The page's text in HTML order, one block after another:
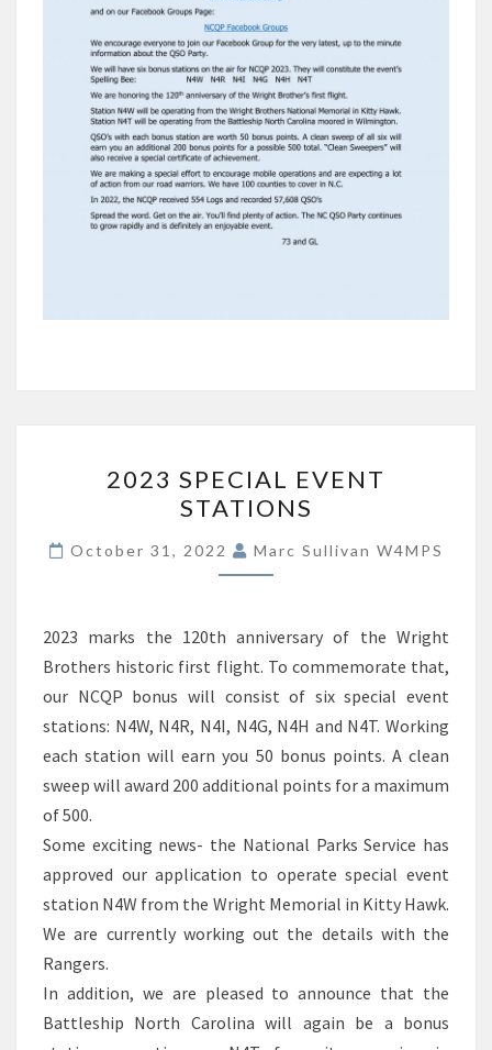
SPECIAL
EVENT
STATIONS
2023 SPECIAL EVENT
STATIONS
October 31, 2022 Marc Sullivan W4MPS
2023 marks the 120th anniversary of the Wright
Brothers historic first flight. To commemorate that,
our NCQP bonus will consist of six special event
stations: N4W, N4R, N4I, N4G, N4H and N4T. Working
each station will earn you 50 bonus points. A clean
sweep will award 200 additional points for a maximum
of 500.
Some exciting news- the National Parks Service has
approved our application to operate special event
station N4W from the Wright Memorial in Kitty Hawk.
We are currently working out the details with the
Rangers.
In addition, we are pleased to announce that the
Battleship North Carolina will again be a bonus